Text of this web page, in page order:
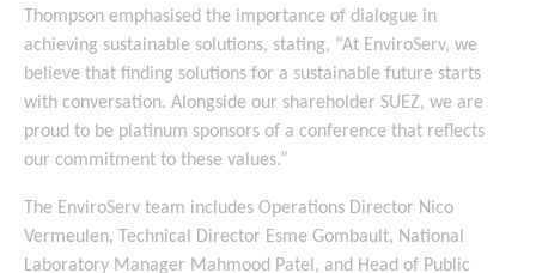
Thompson emphasised the importance of dialogue in
achieving sustainable solutions, stating, “At EnviroServ, we
believe that finding solutions for a sustainable future starts
with conversation. Alongside our shareholder SUEZ, we are
proud to be platinum sponsors of a conference that reflects
our commitment to these values.”
The EnviroServ team includes Operations Director Nico
Vermeulen, Technical Director Esme Gombault, National
Laboratory Manager Mahmood Patel, and Head of Public